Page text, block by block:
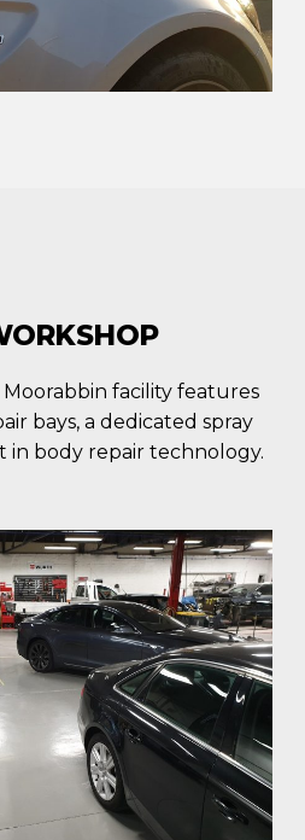
facility features
bays, a dedicated spray
in body repair technology.